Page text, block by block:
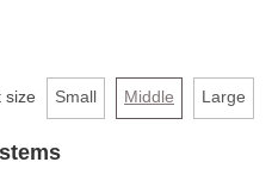
size Small Middle Large